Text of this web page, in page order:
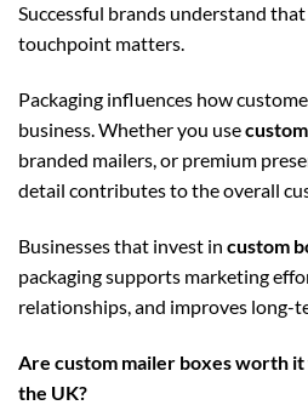
Successful brands understand
touchpoint matters.
Packaging influences how
business. Whether you use
branded mailers, or premium
detail contributes to the overall
Businesses that invest in custom
packaging supports marketing
relationships, and improves long-
Are custom mailer boxes worth it
the UK?